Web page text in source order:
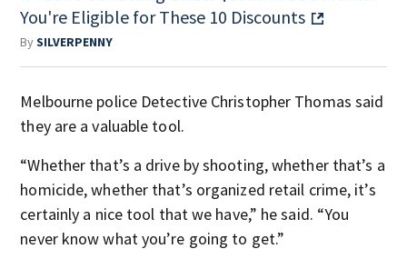
You're Eligible for These 10 Discounts
BySILVERPENNY
Melbourne police Detective Christopher Thomas said
they are a valuable tool.
“Whether that’s a drive by shooting, whether that’s a
homicide, whether that’s organized retail crime, it’s
certainly a nice tool that we have,” he said. “You
never know what you’re going to get.”